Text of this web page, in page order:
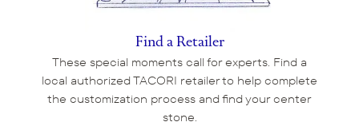
Find a Retailer
These special moments call for experts. Find a
local authorized TACORI retailer to help complete
the customization process and find your center
stone.